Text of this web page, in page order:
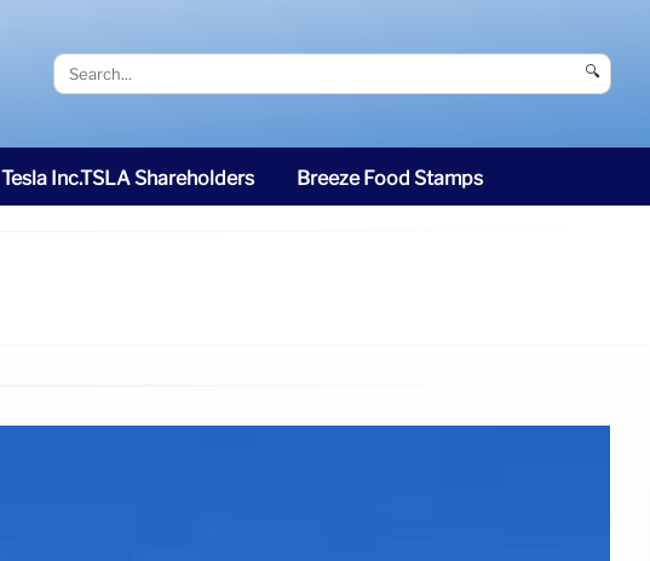
🔍
Tesla Inc.TSLA Shareholders Breeze Food Stamps